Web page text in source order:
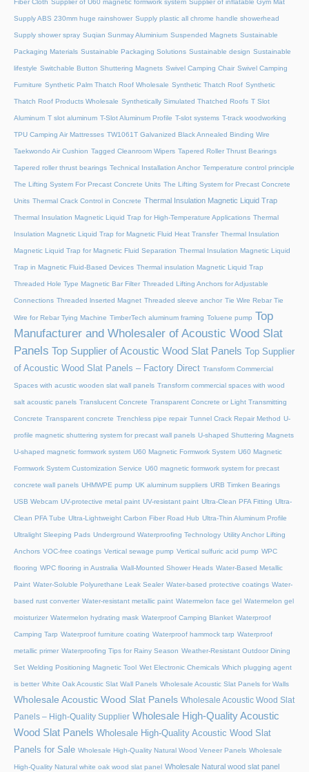
Fiber Cloth Supplier of U60 magnetic formwork system Supplier of inflatable Gym Mat
Supply ABS 230mm huge rainshower Supply plastic all chrome handle showerhead
Supply shower spray Suqian Sunmay Aluminium Suspended Magnets Sustainable
Packaging Materials Sustainable Packaging Solutions Sustainable design Sustainable
lifestyle Switchable Button Shuttering Magnets Swivel Camping Chair Swivel Camping
Furniture Synthetic Palm Thatch Roof Wholesale Synthetic Thatch Roof Synthetic
Thatch Roof Products Wholesale Synthetically Simulated Thatched Roofs T Slot
Aluminum T slot aluminum T-Slot Aluminum Profile T-slot systems T-track woodworking
TPU Camping Air Mattresses TW1061T Galvanized Black Annealed Binding Wire
Taekwondo Air Cushion Tagged Cleanroom Wipers Tapered Roller Thrust Bearings
Tapered roller thrust bearings Technical Installation Anchor Temperature control principle
The Lifting System For Precast Concrete Units The Lifting System for Precast Concrete
Units Thermal Crack Control in Concrete Thermal Insulation Magnetic Liquid Trap
Thermal Insulation Magnetic Liquid Trap for High-Temperature Applications Thermal
Insulation Magnetic Liquid Trap for Magnetic Fluid Heat Transfer Thermal Insulation
Magnetic Liquid Trap for Magnetic Fluid Separation Thermal Insulation Magnetic Liquid
Trap in Magnetic Fluid-Based Devices Thermal insulation Magnetic Liquid Trap
Threaded Hole Type Magnetic Bar Filter Threaded Lifting Anchors for Adjustable
Connections Threaded lnserted Magnet Threaded sleeve anchor Tie Wire Rebar Tie
Wire for Rebar Tying Machine TimberTech aluminum framing Toluene pump Top
Manufacturer and Wholesaler of Acoustic Wood Slat
Panels Top Supplier of Acoustic Wood Slat Panels
Top Supplier
of Acoustic Wood Slat Panels – Factory Direct Transform Commercial
Spaces with acustic wooden slat wall panels Transform commercial spaces with wood
salt acoustic panels Translucent Concrete Transparent Concrete or Light Transmitting
Concrete Transparent concrete Trenchless pipe repair Tunnel Crack Repair Method U-
profile magnetic shuttering system for precast wall panels U-shaped Shuttering Magnets
U-shaped magnetic formwork system U60 Magnetic Formwork System U60 Magnetic
Formwork System Customization Service U60 magnetic formwork system for precast
concrete wall panels UHMWPE pump UK aluminum suppliers URB Timken Bearings
USB Webcam UV-protective metal paint UV-resistant paint Ultra-Clean PFA Fitting Ultra-
Clean PFA Tube Ultra-Lightweight Carbon Fiber Road Hub Ultra-Thin Aluminum Profile
Ultralight Sleeping Pads Underground Waterproofing Technology Utility Anchor Lifting
Anchors VOC-free coatings Vertical sewage pump Vertical sulfuric acid pump WPC
flooring WPC flooring in Australia Wall-Mounted Shower Heads Water-Based Metallic
Paint Water-Soluble Polyurethane Leak Sealer Water-based protective coatings Water-
based rust converter Water-resistant metallic paint Watermelon face gel Watermelon gel
moisturizer Watermelon hydrating mask Waterproof Camping Blanket Waterproof
Camping Tarp Waterproof furniture coating Waterproof hammock tarp Waterproof
metallic primer Waterproofing Tips for Rainy Season Weather-Resistant Outdoor Dining
Set Welding Positioning Magnetic Tool Wet Electronic Chemicals Which plugging agent
is better White Oak Acoustic Slat Wall Panels Wholesale Acoustic Slat Panels for Walls
Wholesale Acoustic Wood Slat Panels Wholesale Acoustic Wood Slat
Panels – High-Quality Supplier Wholesale High-Quality Acoustic
Wood Slat Panels Wholesale High-Quality Acoustic Wood Slat
Panels for Sale Wholesale High-Quality Natural Wood Veneer Panels Wholesale
High-Quality Natural white oak wood slat panel Wholesale Natural wood slat panel